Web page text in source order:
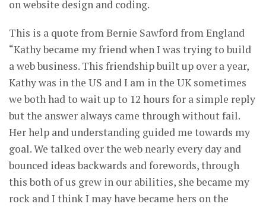
on website design and coding.
This is a quote from Bernie Sawford from England
“Kathy became my friend when I was trying to build
a web business. This friendship built up over a year,
Kathy was in the US and I am in the UK sometimes
we both had to wait up to 12 hours for a simple reply
but the answer always came through without fail.
Her help and understanding guided me towards my
goal. We talked over the web nearly every day and
bounced ideas backwards and forewords, through
this both of us grew in our abilities, she became my
rock and I think I may have became hers on the